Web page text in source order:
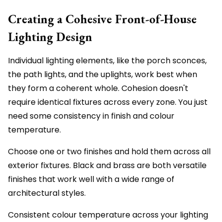
Creating a Cohesive Front-of-House
Lighting Design
Individual lighting elements, like the porch sconces,
the path lights, and the uplights, work best when
they form a coherent whole. Cohesion doesn't
require identical fixtures across every zone. You just
need some consistency in finish and colour
temperature.
Choose one or two finishes and hold them across all
exterior fixtures. Black and brass are both versatile
finishes that work well with a wide range of
architectural styles.
Consistent colour temperature across your lighting